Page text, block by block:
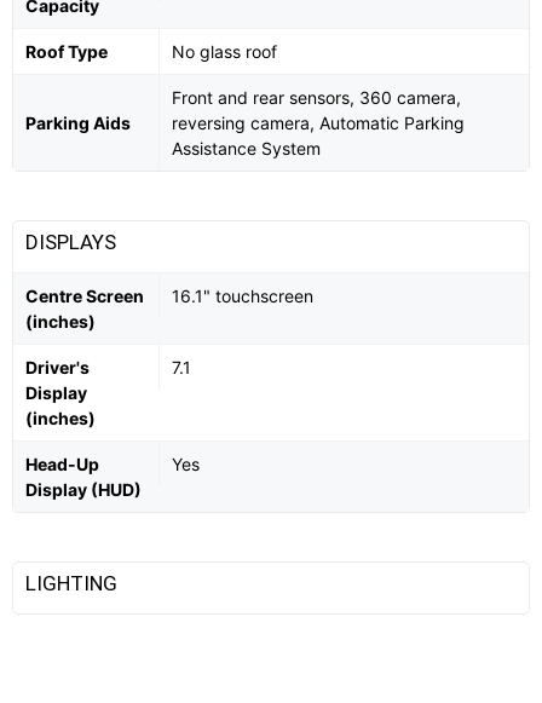
Capacity
Roof Type No glass roof
Parking Aids
Front and rear sensors, 360 camera,
reversing camera, Automatic Parking
Assistance System
DISPLAYS
Centre Screen
(inches)
16.1" touchscreen
Driver's
Display
(inches)
7.1
Head-Up
Display (HUD)
Yes
LIGHTING